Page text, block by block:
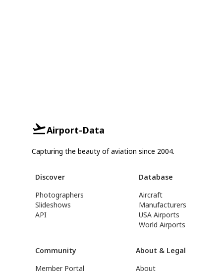
Airport-Data
Capturing the beauty of aviation since 2004.
Discover
Photographers
Slideshows
API
Database
Aircraft
Manufacturers
USA Airports
World Airports
Community
Member Portal
About & Legal
About